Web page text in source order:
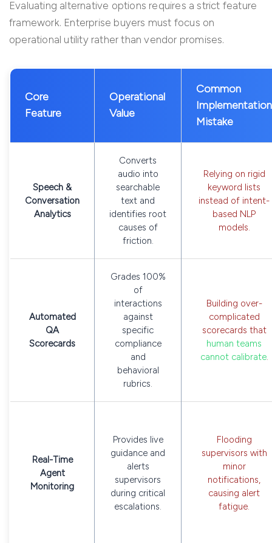
Evaluating alternative options requires a strict feature
framework. Enterprise buyers must focus on
operational utility rather than vendor promises.
Core
Feature
Operational
Value
Common
Implementation
Mistake
Speech &
Conversation
Analytics
Converts
audio into
searchable
text and
identifies root
causes of
friction.
Relying on rigid
keyword lists
instead of intent-
based NLP
models.
Automated
QA
Scorecards
Grades 100%
of
interactions
against
specific
compliance
and
behavioral
rubrics.
Building over-
complicated
scorecards that
human teams
cannot calibrate.
Real-Time
Agent
Monitoring
Provides live
guidance and
alerts
supervisors
during critical
escalations.
Flooding
supervisors with
minor
notifications,
causing alert
fatigue.